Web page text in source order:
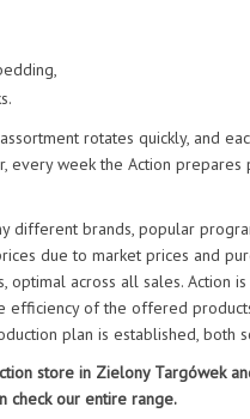
rotates quickly, and
every week the Action
different brands, popular
due to market prices and
optimal across all sales. Action
efficiency of the offered
plan is established, both
store in Zielony Targówek
check our entire range.